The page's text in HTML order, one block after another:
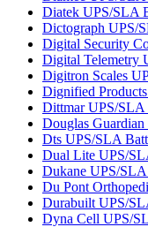
Diatek UPS/SLA
Dictograph UPS/
Digital Security
Digital Telemetry
Digitron Scales
Dignified
Dittmar UPS/SLA
Douglas
Dts UPS/SLA
Dual Lite UPS/
Dukane UPS/SLA
Du Pont
Durabuilt UPS/
Dyna Cell UPS/